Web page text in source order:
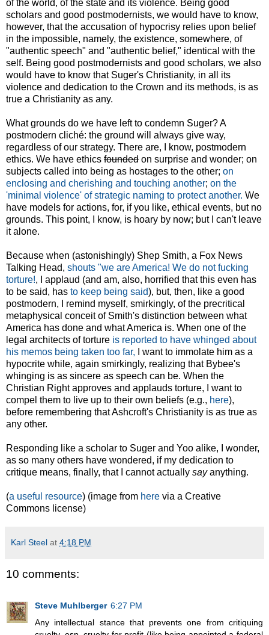
of the world, of the state and its violence. Being good
scholars and good postmodernists, we would have to know,
however, that the accusation of hypocrisy relies upon belief
in the impossible, namely, the existence, somewhere, of
"authentic speech" and "authentic belief," identical with the
self. Being good postmodernists and good scholars, we also
would have to know that Suger's Christianity, in all its
violence and dedication to the Crown and its methods, is as
true a Christianity as any.
What grounds do we have left to condemn Suger? A
postmodern cliché: the ground will always give way,
regardless of our strategy. There are, I know, postmodern
ethics. We have ethics founded on surprise and wonder; on
subjects called into being as hostages to the other; on
enclosing and cherishing and touching another; on the
'minimal violence' of strategic naming to protect another. We
have models for actions, for, if you like, ethical events, but no
grounds. This point, I know, is hoary by now; but I can't leave
it alone.
Because when (astonishingly) Shep Smith, a Fox News
Talking Head, shouts "we are America! We do not fucking
torture!, I applaud (and am, also, horrified that this even has
to be said, has to keep being said), but, then, like a good
postmodern, I remind myself, smirkingly, of the precritical
metaphysical conceit of Smith's distinction between what
America has done and what America is. When one of the
legal architects of torture is reported to have whinged about
his memos being taken too far, I want to immolate him as a
hypocrite while, again smirkingly, realizing that Bybee's
whinging is as sincere as speech can be. When the
Christian Right approves and applauds torture, I want to
compel them to live up to their own beliefs (e.g., here),
before remembering that Ashcroft's Christianity is as true as
any other.
Responding like a scholar to Suger and Yoo alike, I wonder,
as so many others have wondered, if my dedication to
critique means, finally, that I cannot actually sayanything.
(a useful resource) (image from here via a Creative
Commons license)
Karl Steel at 4:18 PM
10 comments:
Steve Muhlberger 6:27 PM
Any intellectual stance that prevents one from critiquing